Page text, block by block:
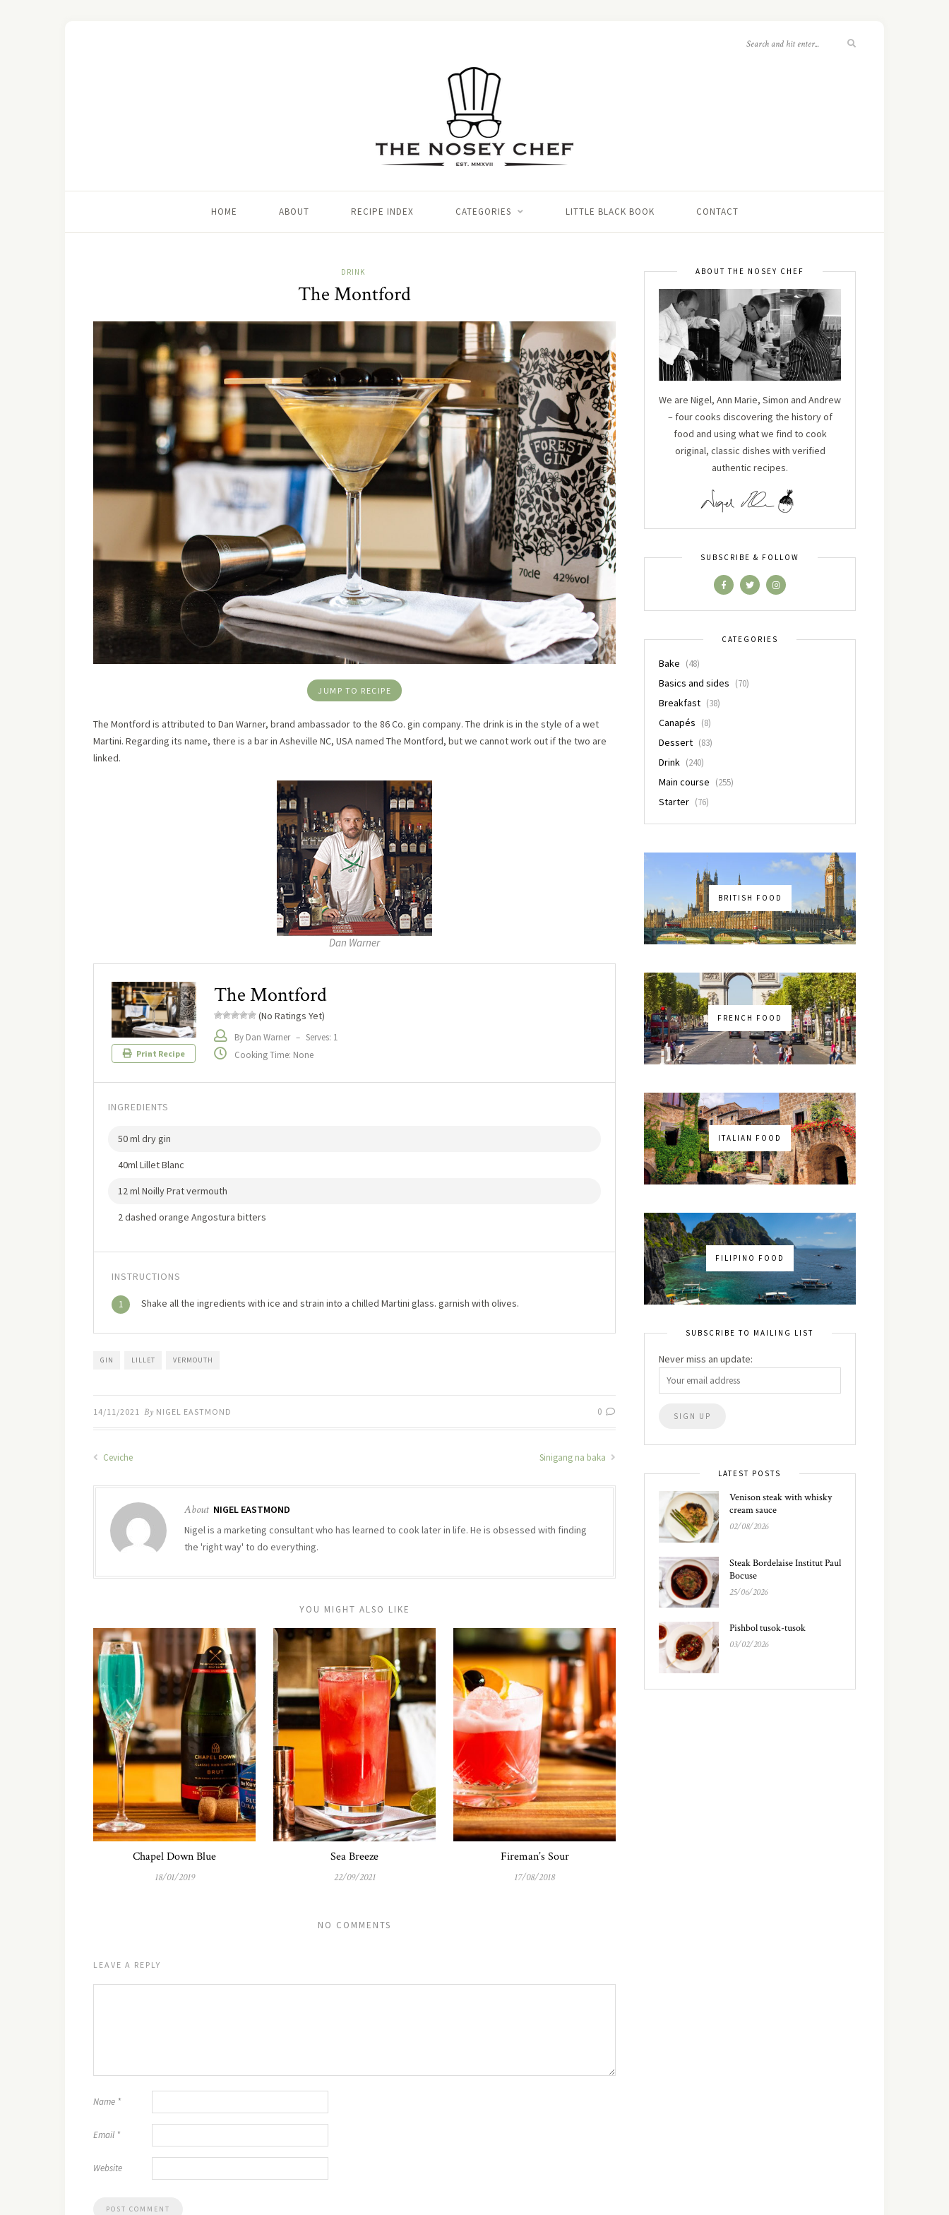
HOME ABOUT RECIPE INDEX CATEGORIES LITTLE BLACK BOOK CONTACT
DRINK
The Montford
JUMP TO RECIPE
The Montford is attributed to Dan Warner, brand ambassador to the 86 Co. gin company. The drink is in the style of a wet
Martini. Regarding its name, there is a bar in Asheville NC, USA named The Montford, but we cannot work out if the two are
linked.
Dan Warner
Print Recipe
The Montford
(No Ratings Yet)
By Dan Warner – Serves: 1
Cooking Time: None
INGREDIENTS
50 ml dry gin
40ml Lillet Blanc
12 ml Noilly Prat vermouth
2 dashed orange Angostura bitters
INSTRUCTIONS
1 Shake all the ingredients with ice and strain into a chilled Martini glass. garnish with olives.
GIN LILLET VERMOUTH
14/11/2021 By NIGEL EASTMOND 0
Ceviche Sinigang na baka
About NIGEL EASTMOND
Nigel is a marketing consultant who has learned to cook later in life. He is obsessed with finding
the 'right way' to do everything.
YOU MIGHT ALSO LIKE
Chapel Down Blue
18/01/2019
Sea Breeze
22/09/2021
Fireman’s Sour
17/08/2018
NO COMMENTS
LEAVE A REPLY
Name *
Email *
Website
ABOUT THE NOSEY CHEF
We are Nigel, Ann Marie, Simon and Andrew
– four cooks discovering the history of
food and using what we find to cook
original, classic dishes with verified
authentic recipes.
SUBSCRIBE & FOLLOW
CATEGORIES
Bake (48)
Basics and sides (70)
Breakfast (38)
Canapés (8)
Dessert (83)
Drink (240)
Main course (255)
Starter (76)
BRITISH FOOD
FRENCH FOOD
ITALIAN FOOD
FILIPINO FOOD
SUBSCRIBE TO MAILING LIST
Never miss an update:
LATEST POSTS
Venison steak with whisky
cream sauce
02/08/2026
Steak Bordelaise Institut Paul
Bocuse
25/06/2026
Pishbol tusok-tusok
03/02/2026